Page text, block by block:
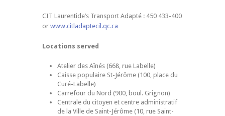
CIT Laurentide’s Transport Adapté : 450 433-400
or www.citladaptecil.qc.ca
Locations served
Atelier des Aînés (668, rue Labelle)
Caisse populaire St-Jérôme (100, place du
Curé-Labelle)
Carrefour du Nord (900, boul. Grignon)
Centrale du citoyen et centre administratif
de la Ville de Saint-Jérôme (10, rue Saint-